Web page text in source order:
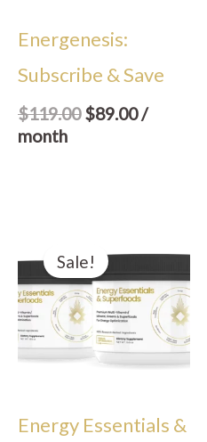
Energenesis:
Subscribe & Save
$119.00 $89.00/
month
Sale!
Energy Essentials &
price
was:
$200.00.
price
is:
$175.00.